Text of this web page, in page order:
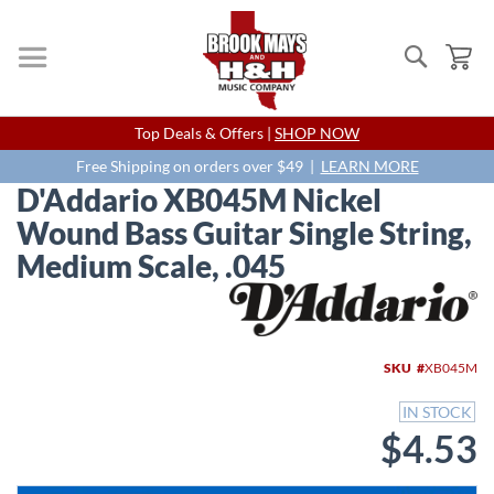
Search
Skip
to
Content
Top Deals & Offers | SHOP NOW
Free Shipping on orders over $49 | LEARN MORE
D'Addario XB045M Nickel
Wound Bass Guitar Single String,
Medium Scale, .045
SKU XB045M
IN STOCK
$4.53